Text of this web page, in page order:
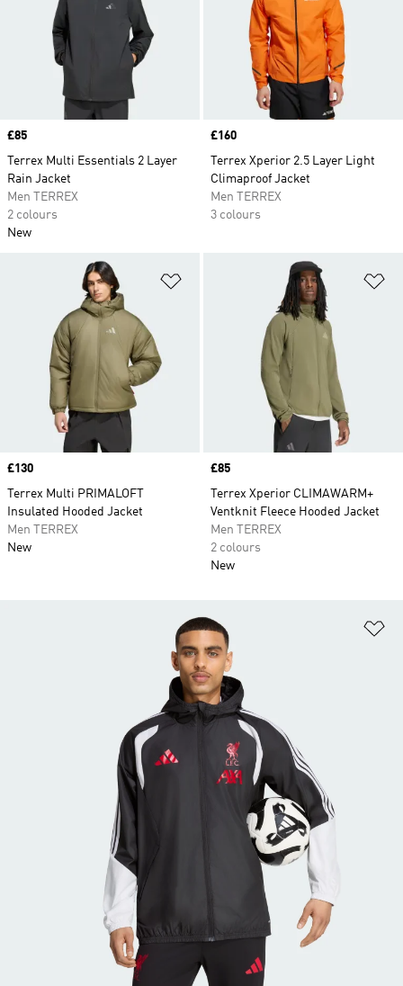
Price
£85
Terrex Multi Essentials 2 Layer
Rain Jacket
Men TERREX
2 colours
New
Price
£160
Terrex Xperior 2.5 Layer Light
Climaproof Jacket
Men TERREX
3 colours
Price
£130
Terrex Multi PRIMALOFT
Insulated Hooded Jacket
Men TERREX
New
Price
£85
Terrex Xperior CLIMAWARM+
Ventknit Fleece Hooded Jacket
Men TERREX
2 colours
New